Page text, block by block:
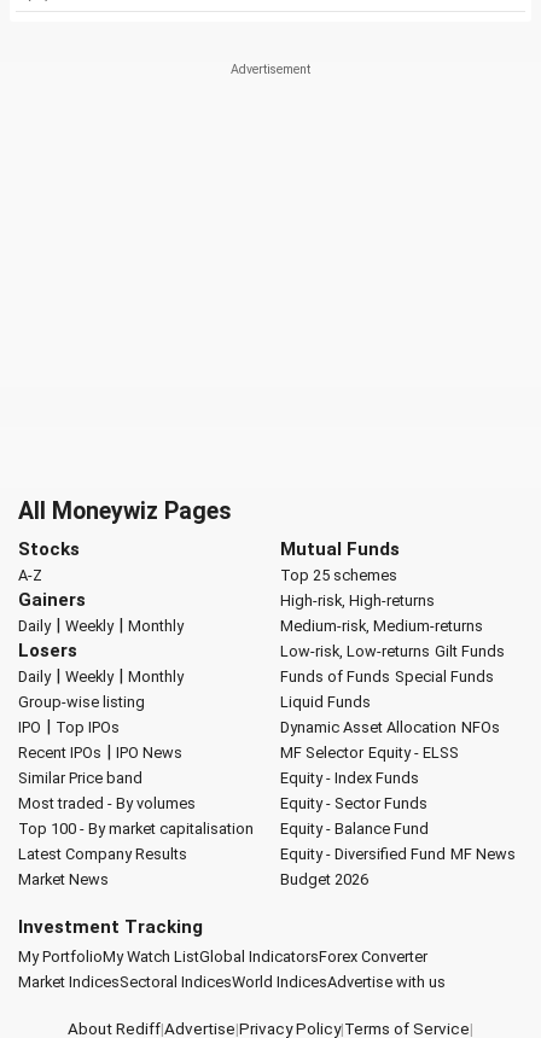
All Moneywiz Pages
Stocks
A-Z
Gainers
Daily| Weekly| Monthly
Losers
Daily| Weekly| Monthly
Group-wise listing
IPO | Top IPOs
Recent IPOs | IPO News
Similar Price band
Most traded - By volumes
Top 100 - By market capitalisation
Latest Company Results
Market News
Mutual Funds
Top 25 schemes
High-risk, High-returns
Medium-risk, Medium-returns
Low-risk, Low-returns Gilt Funds
Funds of Funds Special Funds
Liquid Funds
Dynamic Asset Allocation NFOs
MF Selector Equity - ELSS
Equity - Index Funds
Equity - Sector Funds
Equity - Balance Fund
Equity - Diversified Fund MF News
Budget 2026
Investment Tracking
My PortfolioMy Watch ListGlobal IndicatorsForex Converter
Market IndicesSectoral IndicesWorld IndicesAdvertise with us
About Rediff|Advertise|Privacy Policy|Terms of Service|